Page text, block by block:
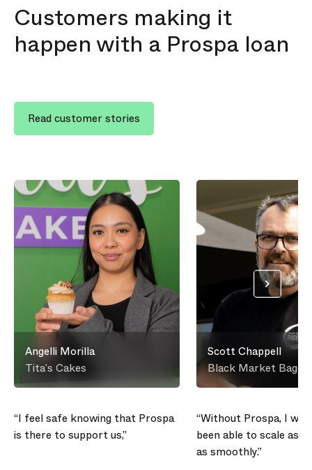
Customers making it
happen with a Prospa loan
Read customer stories
Angelli Morilla
Tita’s Cakes
“I feel safe knowing that Prospa
is there to support us,”
Scott Chappell
Black Market Bagels
“Without Prospa, I
been able to scale as
as smoothly.”